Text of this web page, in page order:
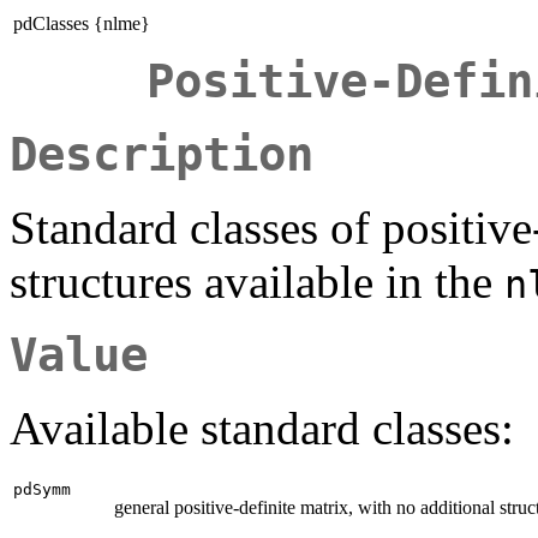
pdClasses {nlme}
Positive-
Description
Standard classes of
structures available in the
Value
Available standard classes:
pdSymm
general positive-definite matrix, with no additional